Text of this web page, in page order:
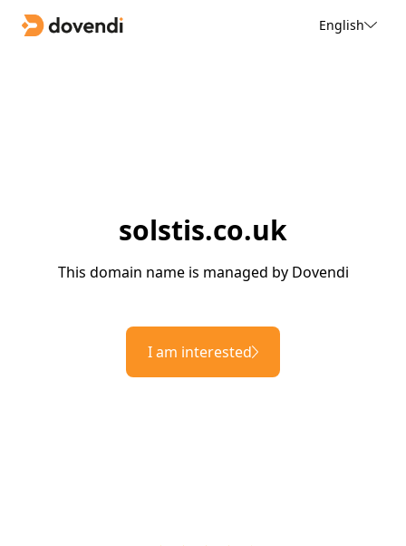
English
solstis.co.uk
This domain name is managed by Dovendi
I am interested